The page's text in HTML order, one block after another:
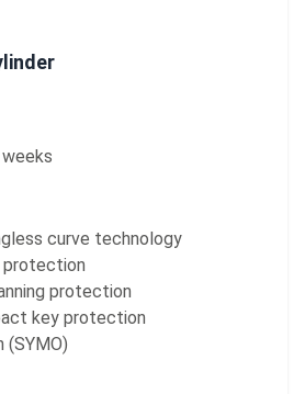
curve technology
protection
protection
key protection
(SYMO)